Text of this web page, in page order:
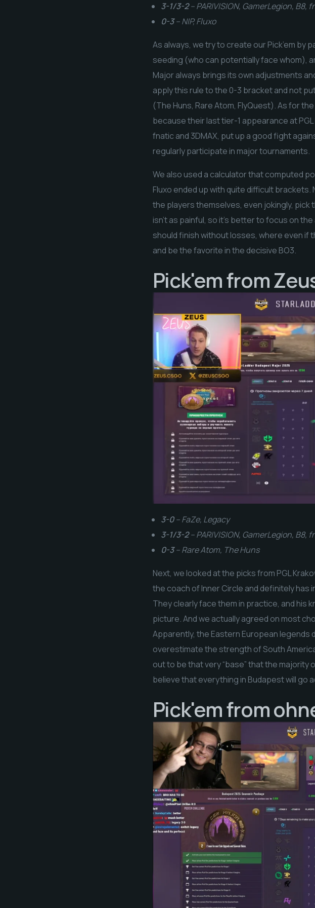
3-1/3-2– PARIVISION, GamerLegion, B8,
0-3– NIP, Fluxo
As always, we try to create our Pick’em
seeding (who can potentially face whom),
Major always brings its own adjustments
apply this rule to the 0-3 bracket and not
(The Huns, Rare Atom, FlyQuest). As for
because their last tier-1 appearance at
fnatic and 3DMAX, put up a good fight
regularly participate in major tournaments.
We also used a calculator that computed
Fluxo ended up with quite difficult
the players themselves, even jokingly, pick
isn’t as painful, so it’s better to focus on
should finish without losses, where even if
and be the favorite in the decisive BO3.
Pick'em from
3-0– FaZe, Legacy
3-1/3-2– PARIVISION, GamerLegion, B8,
0-3– Rare Atom, The Huns
Next, we looked at the picks from PGL
the coach of Inner Circle and definitely
They clearly face them in practice, and his
picture. And we actually agreed on most
Apparently, the Eastern European legends
overestimate the strength of South
out to be that very “base” that the majority
believe that everything in Budapest will go
Pick'em from